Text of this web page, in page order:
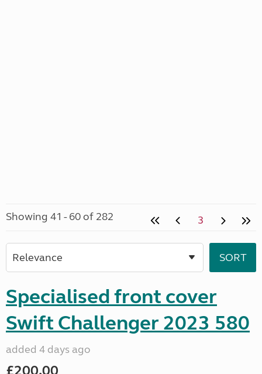
Showing 41 - 60 of 282 3
Specialised front cover
Swift Challenger 2023 580
added 4 days ago